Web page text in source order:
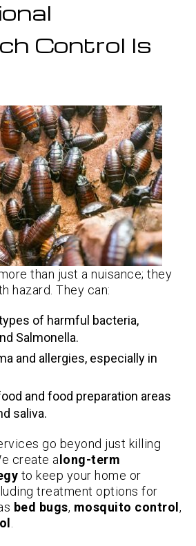
Control Is
than just a nuisance; they
hazard. They can:
of harmful bacteria,
Salmonella.
and allergies, especially in
and food preparation areas
saliva.
go beyond just killing
create a long-term
to keep your home or
treatment options for
bed bugs, mosquito control ,